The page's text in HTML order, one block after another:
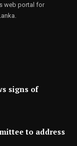
web portal for
signs of
to address